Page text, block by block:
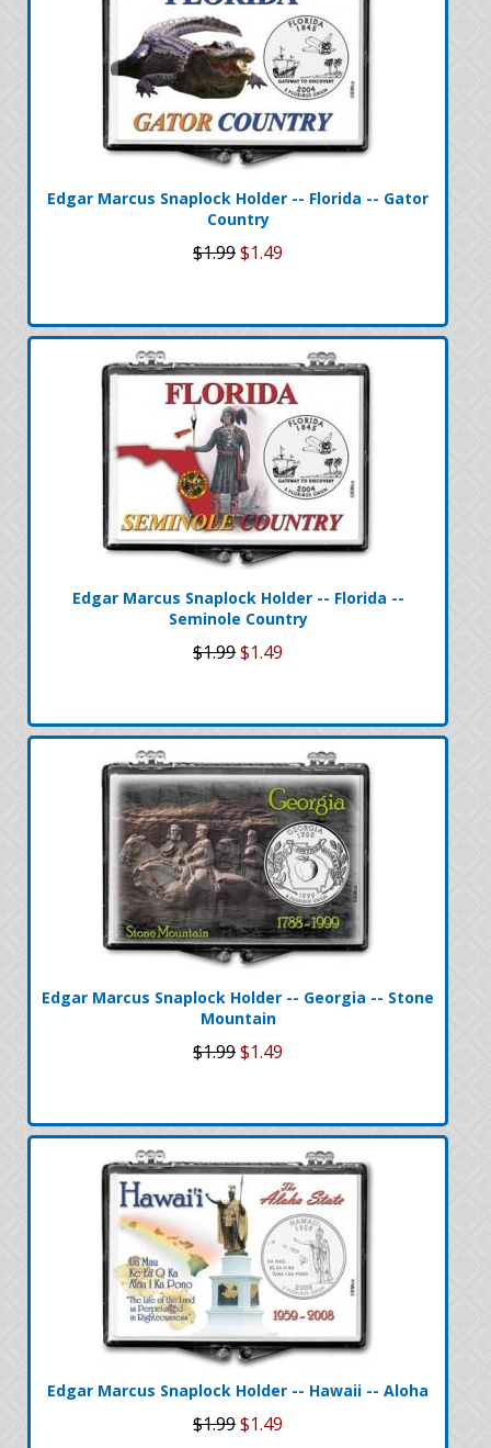
Edgar Marcus Snaplock Holder -- Florida -- Gator
Country
$1.99$1.49
Edgar Marcus Snaplock Holder -- Florida --
Seminole Country
$1.99$1.49
Edgar Marcus Snaplock Holder -- Georgia -- Stone
Mountain
$1.99$1.49
Edgar Marcus Snaplock Holder -- Hawaii -- Aloha
$1.99$1.49